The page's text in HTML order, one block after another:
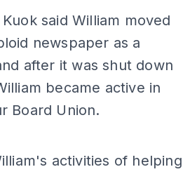
said William moved
newspaper as a
after it was shut down
became active in
Board Union.
activities of helping